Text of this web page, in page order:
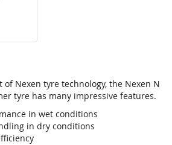
Nexen tyre technology, the Nexen N
tyre has many impressive features.
in wet conditions
in dry conditions